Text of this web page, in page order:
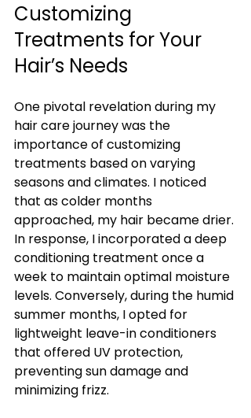
Customizing
Treatments for Your
Hair’s Needs
One pivotal revelation during my
hair care journey was the
importance of customizing
treatments based on varying
seasons and climates. I noticed
that as colder months
approached, my hair became drier.
In response, I incorporated a deep
conditioning treatment once a
week to maintain optimal moisture
levels. Conversely, during the humid
summer months, I opted for
lightweight leave-in conditioners
that offered UV protection,
preventing sun damage and
minimizing frizz.